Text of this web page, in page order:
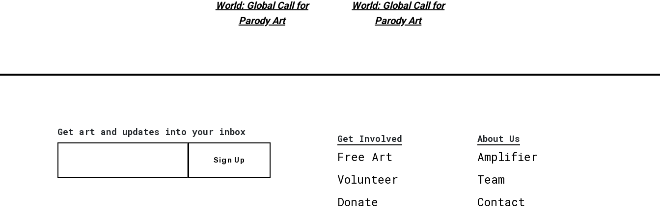
World: Global Call for
Parody Art
World: Global Call for
Parody Art
Get art and updates into your inbox
Sign Up
Get Involved
Free Art
Volunteer
Donate
About Us
Amplifier
Team
Contact